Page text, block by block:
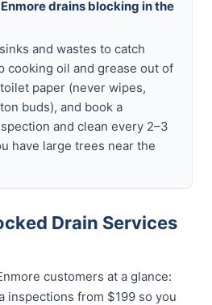
drains blocking in the
and wastes to catch
cooking oil and grease out of
paper (never wipes,
buds), and book a
and clean every 2–3
have large trees near the
Drain Services
customers at a glance:
inspections from $199 so you